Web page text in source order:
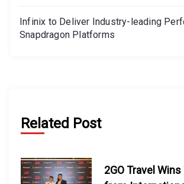
Infinix to Deliver Industry-leading
Snapdragon Platforms
Related Post
2GO Travel